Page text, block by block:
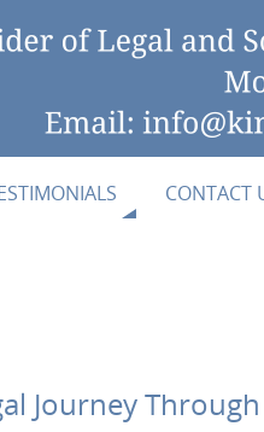
CONTACT
Journey